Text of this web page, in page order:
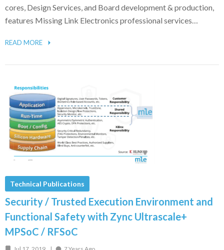
cores, Design Services, and Board development & production,
features Missing Link Electronics professional services…
READ MORE
Technical Publications
Security / Trusted Execution Environment and
Functional Safety with Zync Ultrascale+
MPSoC / RFSoC